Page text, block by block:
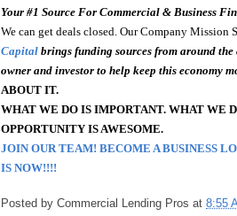
Your #1 Source For Commercial & Business
We can get deals closed. Our Company Mission
Capital brings funding sources from around
owner and investor to help keep this economy
ABOUT IT.
WHAT WE DO IS IMPORTANT. WHAT WE
OPPORTUNITY IS AWESOME.
JOIN OUR TEAM! BECOME A BUSINESS
IS NOW!!!!
Posted by Commercial Lending Pros at 8:55